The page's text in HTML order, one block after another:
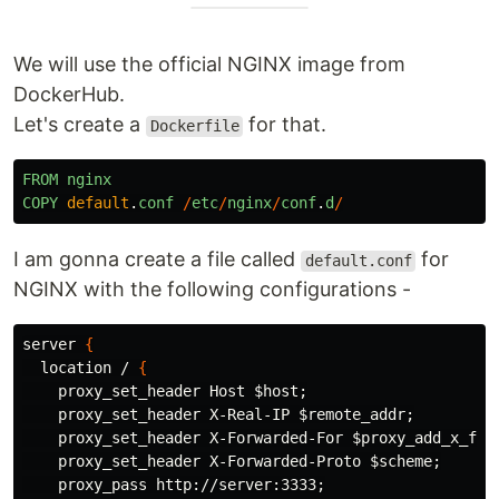
We will use the official NGINX image from
DockerHub.
Let's create a
Dockerfile for that.
FROM nginx
COPY default . conf /etc/nginx/conf. d /
I am gonna create a file called default.conf for
NGINX with the following configurations -
server {
  location /
{
    proxy_set_header Host
$host ;
    proxy_set_header X-Real-IP
$remote_addr;
    proxy_set_header X-Forwarded-For
    proxy_set_header X-Forwarded-Proto
$scheme;
    proxy_pass http://server:3333
;